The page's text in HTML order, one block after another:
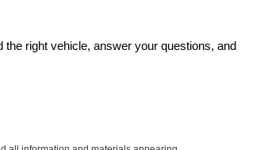
right vehicle, answer your questions, and